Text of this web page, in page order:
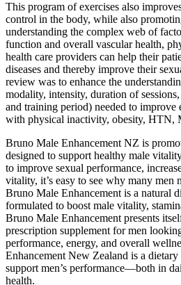
This program of exercises also
control in the body, while also
understanding the complex web of
function and overall vascular health,
health care providers can help their
diseases and thereby improve their
review was to enhance the
modality, intensity, duration of
and training period) needed to improve
with physical inactivity, obesity, HTN,
Bruno Male Enhancement NZ is
designed to support healthy male
to improve sexual performance,
vitality, it’s easy to see why many
Bruno Male Enhancement is a natural
formulated to boost male vitality,
Bruno Male Enhancement presents
prescription supplement for men
performance, energy, and overall
Enhancement New Zealand is a
support men’s performance—both in
health.